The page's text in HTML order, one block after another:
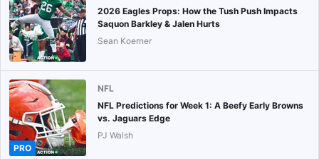
2026 Eagles Props: How the Tush Push Impacts
Saquon Barkley & Jalen Hurts
Sean Koerner
PRO
NFL
NFL Predictions for Week 1: A Beefy Early Browns
vs. Jaguars Edge
PJ Walsh